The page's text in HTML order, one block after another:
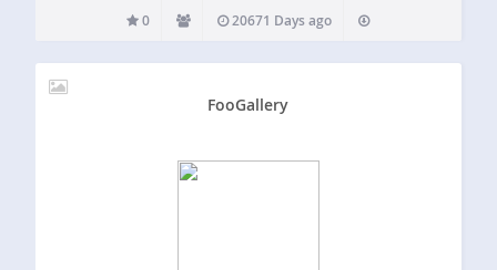
0 20671 Days ago
FooGallery